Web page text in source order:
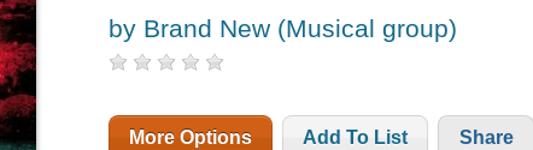
by Brand New (Musical group)
More Options Add To List Share